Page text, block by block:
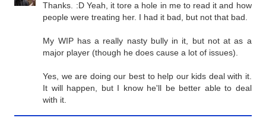
Thanks. :D Yeah, it tore a hole in me to read it and how
people were treating her. I had it bad, but not that bad.
My WIP has a really nasty bully in it, but not at as a
major player (though he does cause a lot of issues).
Yes, we are doing our best to help our kids deal with it.
It will happen, but I know he'll be better able to deal
with it.